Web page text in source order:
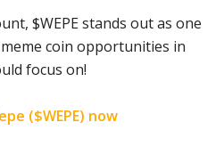
$WEPE stands out as one
coin opportunities in
focus on!
($WEPE) now